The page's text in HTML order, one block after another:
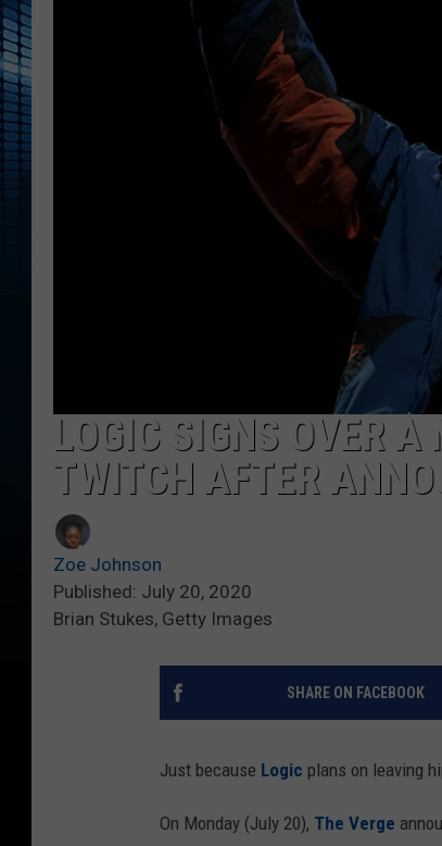
LOGIC SIGNS OVER
TWITCH AFTER
Zoe Johnson
Published: July 20, 2020
Brian Stukes, Getty Images
SHARE ON FACEBOOK
Just because Logic plans on leaving
On Monday (July 20), The Verge